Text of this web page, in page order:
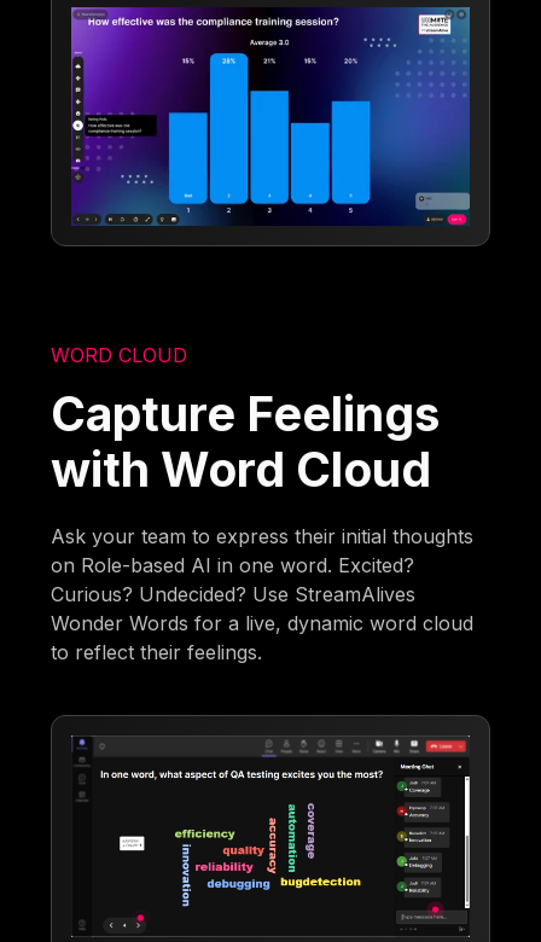
WORD CLOUD
Capture Feelings
with Word Cloud
Ask your team to express their initial thoughts
on Role-based AI in one word. Excited?
Curious? Undecided? Use StreamAlives
Wonder Words for a live, dynamic word cloud
to reflect their feelings.